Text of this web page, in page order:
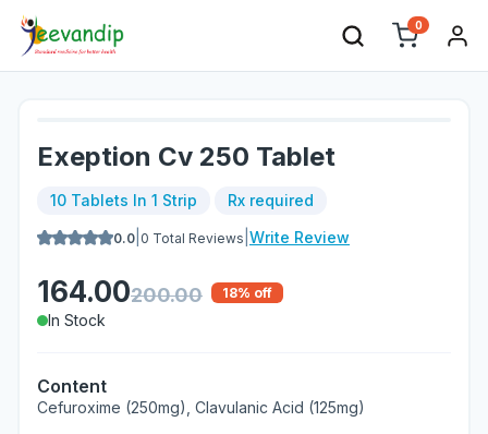
0
Exeption Cv 250 Tablet
10 Tablets In 1 Strip Rx required
0.0 0 Total Reviews Write Review
164.00200.00 18% off
In Stock
Content
Cefuroxime (250mg), Clavulanic Acid (125mg)